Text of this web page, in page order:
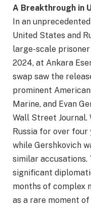
A Breakthrough in
In an
United States and
large-scale prisoner
2024, at Ankara
swap saw the
prominent
Marine, and Evan
Wall Street Journal.
Russia for over four
while Gershkovich
similar accusations.
significant
months of complex
as a rare moment